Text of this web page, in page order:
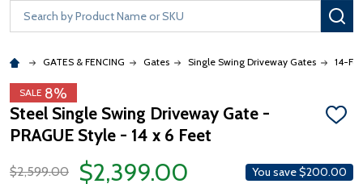
Search
GATES & FENCING Gates Single Swing Driveway Gates 14-
SALE 8%
Steel Single Swing Driveway Gate -
PRAGUE Style - 14 x 6 Feet
ADD
$2,599.00
$2,399.00 You save$200.00